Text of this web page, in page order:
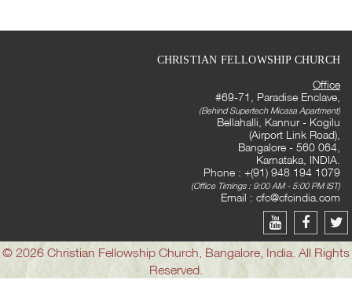
CHRISTIAN FELLOWSHIP CHURCH
Office
#69-71, Paradise Enclave,
(Behind Supertech Micasa Apartment)
Bellahalli, Kannur - Kogilu
(Airport Link Road),
Bangalore - 560 064,
Karnataka, INDIA.
Phone : +(91) 948 194 1079
(Office Timings : 9:00 AM - 5:00 PM IST)
Email : cfc@cfcindia.com
© 2026 Christian Fellowship Church, Bangalore, India. All Rights
Reserved.